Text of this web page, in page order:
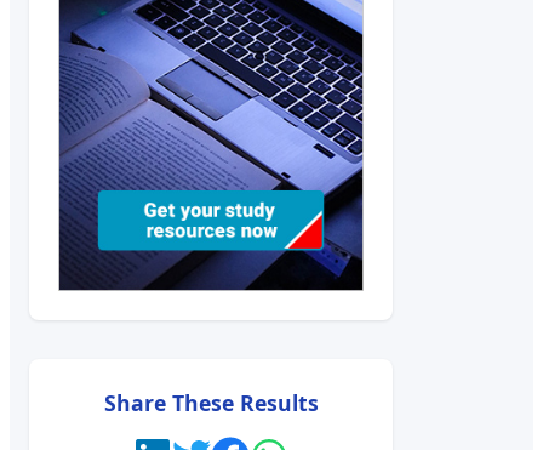
Share These Results